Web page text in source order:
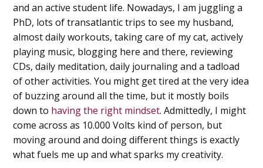
and an active student life. Nowadays, I am juggling a
PhD, lots of transatlantic trips to see my husband,
almost daily workouts, taking care of my cat, actively
playing music, blogging here and there, reviewing
CDs, daily meditation, daily journaling and a tadload
of other activities. You might get tired at the very idea
of buzzing around all the time, but it mostly boils
down to having the right mindset. Admittedly, I might
come across as 10.000 Volts kind of person, but
moving around and doing different things is exactly
what fuels me up and what sparks my creativity.